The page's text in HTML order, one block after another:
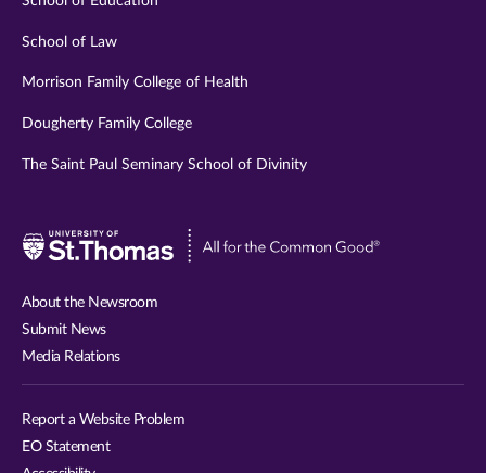
School of Law
Morrison Family College of Health
Dougherty Family College
The Saint Paul Seminary School of Divinity
Visit
About the Newsroom
Submit News
Media Relations
Report a Website Problem
EO Statement